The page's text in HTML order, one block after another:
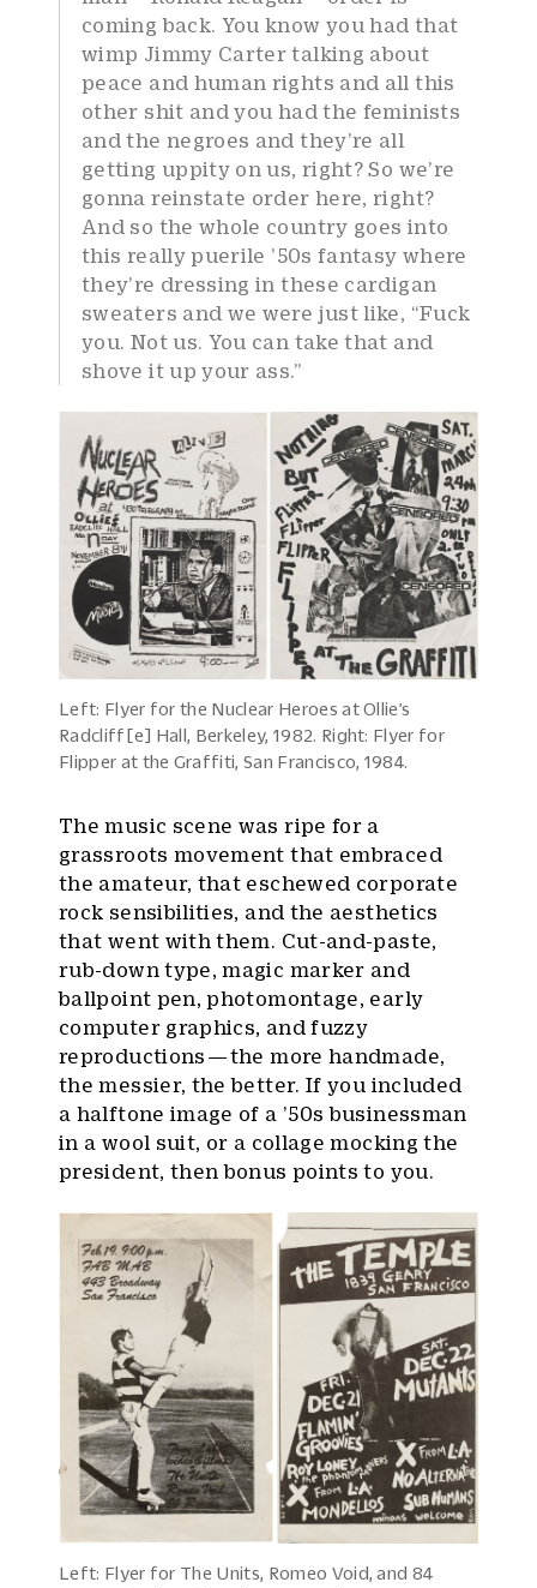
coming back. You know you had that
wimp Jimmy Carter talking about
peace and human rights and all this
other shit and you had the feminists
and the negroes and they’re all
getting uppity on us, right? So we’re
gonna reinstate order here, right?
And so the whole country goes into
this really puerile ’50s fantasy where
they’re dressing in these cardigan
sweaters and we were just like, “Fuck
you. Not us. You can take that and
shove it up your ass.”
Left: Flyer for the Nuclear Heroes at Ollie’s
Radcliff[e] Hall, Berkeley, 1982. Right: Flyer for
Flipper at the Graffiti, San Francisco, 1984.
The music scene was ripe for a
grassroots movement that embraced
the amateur, that eschewed corporate
rock sensibilities, and the aesthetics
that went with them. Cut-and-paste,
rub-down type, magic marker and
ballpoint pen, photomontage, early
computer graphics, and fuzzy
reproductions — the more handmade,
the messier, the better. If you included
a halftone image of a ’50s businessman
in a wool suit, or a collage mocking the
president, then bonus points to you.
Left: Flyer for The Units, Romeo Void, and 84